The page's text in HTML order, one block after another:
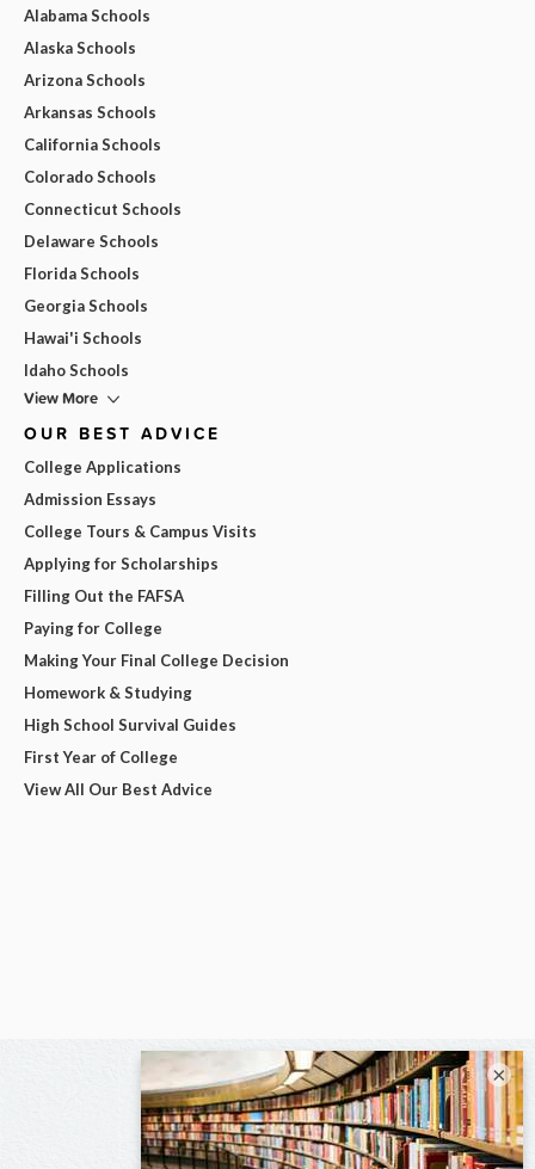
Alabama Schools
Alaska Schools
Arizona Schools
Arkansas Schools
California Schools
Colorado Schools
Connecticut Schools
Delaware Schools
Florida Schools
Georgia Schools
Hawai'i Schools
Idaho Schools
View More
OUR BEST ADVICE
College Applications
Admission Essays
College Tours & Campus Visits
Applying for Scholarships
Filling Out the FAFSA
Paying for College
Making Your Final College Decision
Homework & Studying
High School Survival Guides
First Year of College
View All Our Best Advice
×